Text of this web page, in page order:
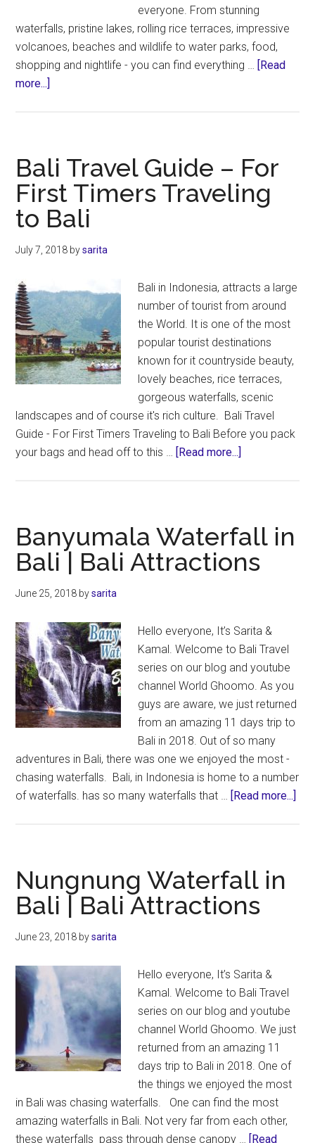
everyone. From stunning
waterfalls, pristine lakes, rolling rice terraces, impressive
volcanoes, beaches and wildlife to water parks, food,
shopping and nightlife - you can find everything … [Read
more...]
–
10
Days
Bali
Travel
Itinerary
Maps
Bali Travel Guide – For
First Timers Traveling
to Bali
July 7, 2018 bysarita
Bali in Indonesia, attracts a large
number of tourist from around
the World. It is one of the most
popular tourist destinations
known for it countryside beauty,
lovely beaches, rice terraces,
gorgeous waterfalls, scenic
landscapes and of course it's rich culture. Bali Travel
Guide - For First Timers Traveling to Bali Before you pack
your bags and head off to this … [Read more...]
For
First
Bali
Banyumala Waterfall in
Bali | Bali Attractions
June 25, 2018 bysarita
Hello everyone, It’s Sarita &
Kamal. Welcome to Bali Travel
series on our blog and youtube
channel World Ghoomo. As you
guys are aware, we just returned
from an amazing 11 days trip to
Bali in 2018. Out of so many
adventures in Bali, there was one we enjoyed the most -
chasing waterfalls. Bali, in Indonesia is home to a number
of waterfalls. has so many waterfalls that … [Read more...]
Nungnung Waterfall in
Bali | Bali Attractions
June 23, 2018 bysarita
Hello everyone, It’s Sarita &
Kamal. Welcome to Bali Travel
series on our blog and youtube
channel World Ghoomo. We just
returned from an amazing 11
days trip to Bali in 2018. One of
the things we enjoyed the most
in Bali was chasing waterfalls. One can find the most
amazing waterfalls in Bali. Not very far from each other,
these waterfalls pass through dense canopy … [Read